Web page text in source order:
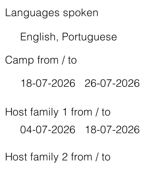
Languages spoken
English, Portuguese
Camp from / to
18-07-2026
26-07-2026
Host family 1 from / to
04-07-2026
18-07-2026
Host family 2 from / to